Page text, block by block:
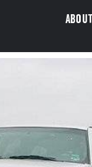
About